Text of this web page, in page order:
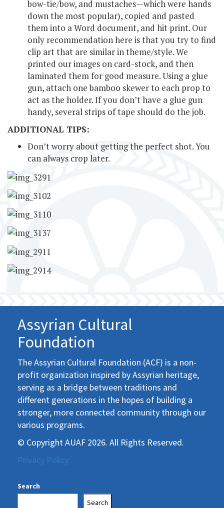
bow-tie/bow, and mustaches—which were hands
down the most popular), copied and pasted
them into a Word document, and hit print. Our
only recommendation here is that you try to find
clip art that are similar in theme/style. We
printed our images on card-stock, and then
laminated them for good measure. Using a glue
gun, attach one bamboo skewer to each prop to
act as the holder. If you don’t have a glue gun
handy, several strips of tape should do the job.
ADDITIONAL TIPS:
Don’t worry about getting the perfect shot. You
can always crop later.
Assyrian Cultural
Foundation
The Assyrian Cultural Foundation (ACF) is a non-
profit organization inspired by Assyrian heritage,
serving as a bridge between traditions and
different generations in the hopes of building a
stronger, more connected community through our
various programs.
© Copyright AUAF 2026. All Rights Reserved.
Privacy Policy
Search
Search